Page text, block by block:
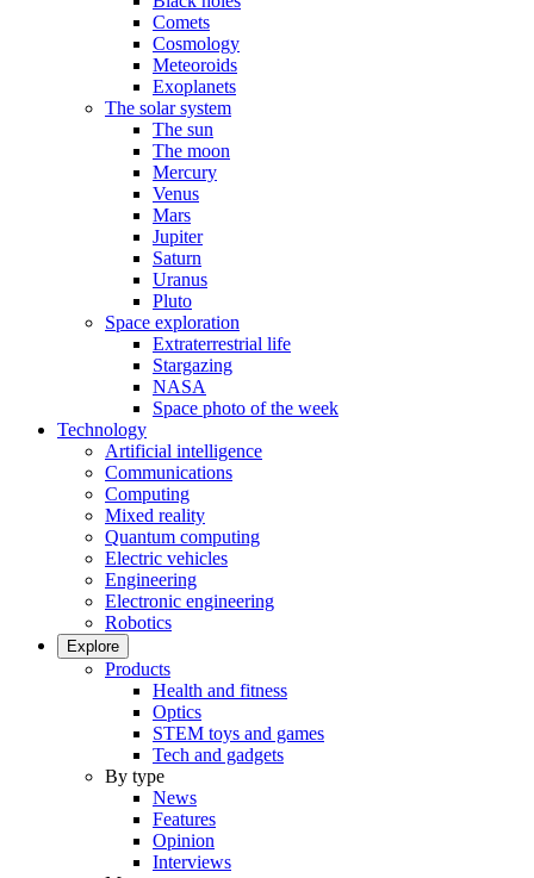
Comets
Cosmology
Meteoroids
Exoplanets
The solar system
The sun
The moon
Mercury
Venus
Mars
Jupiter
Saturn
Uranus
Pluto
Space exploration
Extraterrestrial life
Stargazing
NASA
Space photo of the week
Technology
Artificial intelligence
Communications
Computing
Mixed reality
Quantum computing
Electric vehicles
Engineering
Electronic engineering
Robotics
Explore
Products
Health and fitness
Optics
STEM toys and games
Tech and gadgets
By type
News
Features
Opinion
Interviews